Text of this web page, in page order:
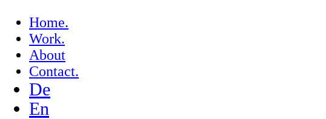
Home.
Work.
About
Contact.
De
En